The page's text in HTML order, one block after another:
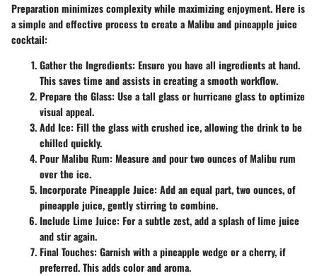
Preparation minimizes complexity while maximizing enjoyment. Here is
a simple and effective process to create a Malibu and pineapple juice
cocktail:
Gather the Ingredients: Ensure you have all ingredients at hand.
This saves time and assists in creating a smooth workflow.
Prepare the Glass: Use a tall glass or hurricane glass to optimize
visual appeal.
Add Ice: Fill the glass with crushed ice, allowing the drink to be
chilled quickly.
Pour Malibu Rum: Measure and pour two ounces of Malibu rum
over the ice.
Incorporate Pineapple Juice: Add an equal part, two ounces, of
pineapple juice, gently stirring to combine.
Include Lime Juice: For a subtle zest, add a splash of lime juice
and stir again.
Final Touches: Garnish with a pineapple wedge or a cherry, if
preferred. This adds color and aroma.